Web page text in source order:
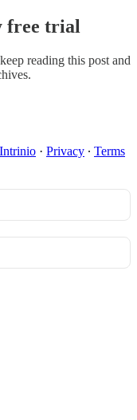
free trial
reading this post and
Intrinio · Privacy ∙ Terms